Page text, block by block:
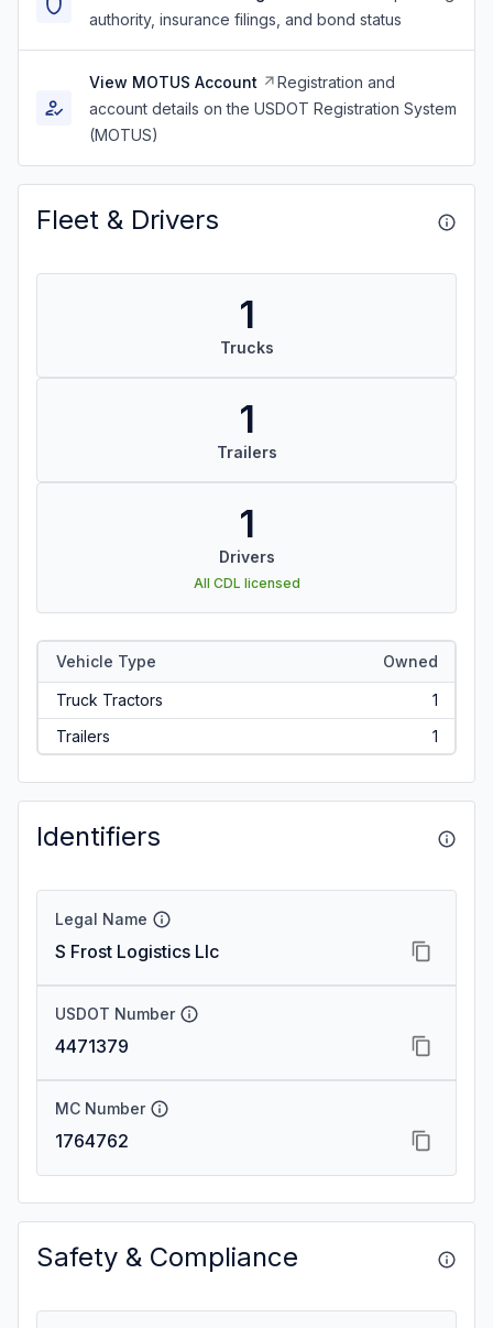
authority, insurance filings, and bond status
View MOTUS Account
Registration and
account details on the USDOT Registration System
(MOTUS)
Fleet & Drivers
1
Trucks
1
Trailers
1
Drivers
All CDL licensed
Vehicle Type Owned
Truck Tractors
1
Trailers
1
Identifiers
Legal Name
S Frost Logistics Llc
USDOT Number
4471379
MC Number
1764762
Safety & Compliance